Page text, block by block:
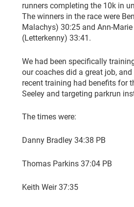
runners completing the 10k in
The winners in the race were
Malachys) 30:25 and Ann-
(Letterkenny) 33:41.
We had been specifically
our coaches did a great job,
recent training had benefits for
Seeley and targeting parkrun
The times were:
Danny Bradley 34:38 PB
Thomas Parkins 37:04 PB
Keith Weir 37:35